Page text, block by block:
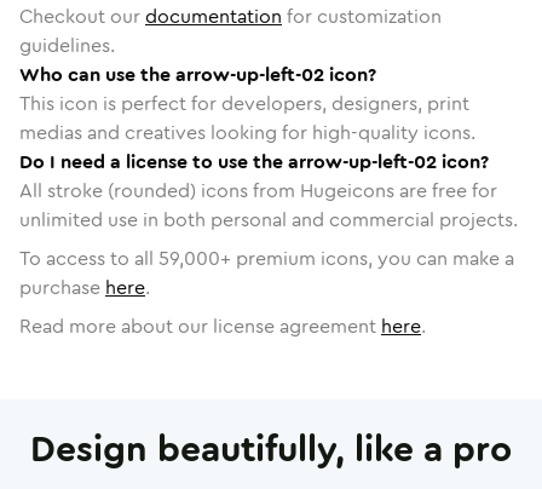
Checkout ourdocumentation for customization
guidelines.
Who can use the arrow-up-left-02 icon?
This icon is perfect for developers, designers, print
medias and creatives looking for high-quality icons.
Do I need a license to use the arrow-up-left-02 icon?
All stroke (rounded) icons from Hugeicons are free for
unlimited use in both personal and commercial projects.
To access to all 59,000+ premium icons, you can make a
purchase here.
Read more about our license agreement here.
Design beautifully, like a pro